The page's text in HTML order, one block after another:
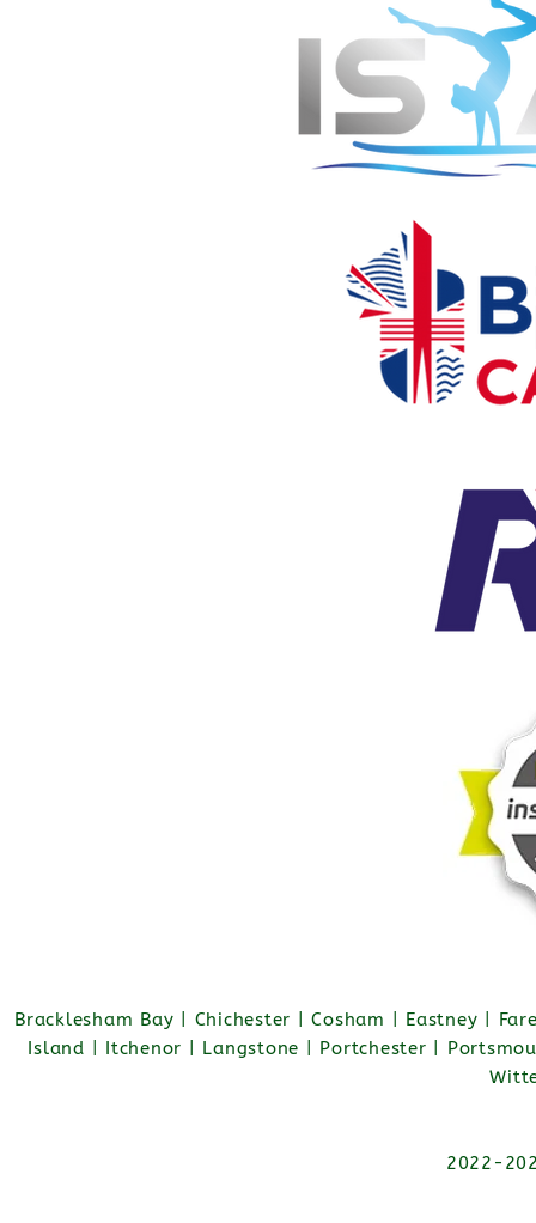
Bracklesham Bay | Chichester | Cosham | Eastney |
Island | Itchenor | Langstone | Portchester |
2022-